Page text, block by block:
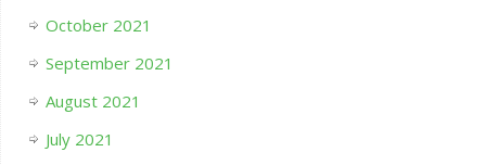
October 2021
September 2021
August 2021
July 2021